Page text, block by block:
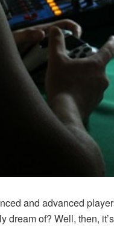
and advanced
dream of? Well, then,